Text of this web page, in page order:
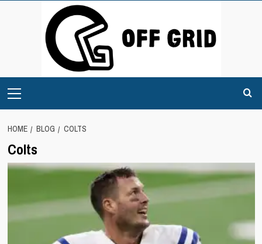
Menu
HOME BLOG COLTS
Colts